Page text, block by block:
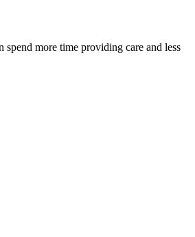
more time providing care and less